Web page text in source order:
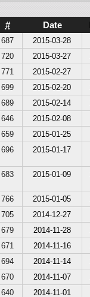
# Date
687 2015-03-28
720
2015-03-27
771
2015-02-27
699
2015-02-20
689
2015-02-14
646
2015-02-08
659
2015-01-25
696
2015-01-17
683 2015-01-09
766 2015-01-05
705
2014-12-27
679
2014-11-28
671
2014-11-16
694
2014-11-14
670
2014-11-07
640
2014-11-01